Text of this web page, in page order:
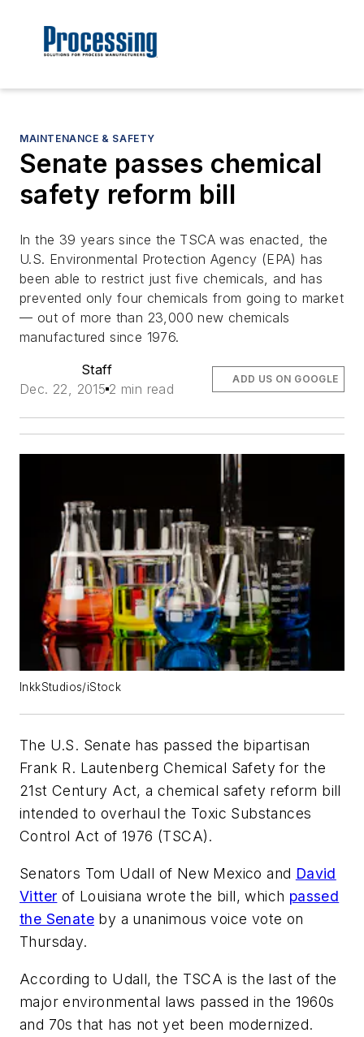
MAINTENANCE & SAFETY
Senate passes chemical
safety reform bill
In the 39 years since the TSCA was enacted, the
U.S. Environmental Protection Agency (EPA) has
been able to restrict just five chemicals, and has
prevented only four chemicals from going to market
— out of more than 23,000 new chemicals
manufactured since 1976.
Staff
Dec. 22, 2015 2 min read
ADD US ON GOOGLE
InkkStudios/iStock
The U.S. Senate has passed the bipartisan
Frank R. Lautenberg Chemical Safety for the
21st Century Act, a chemical safety reform bill
intended to overhaul the Toxic Substances
Control Act of 1976 (TSCA).
Senators Tom Udall of New Mexico and David
Vitter of Louisiana wrote the bill, which passed
the Senate by a unanimous voice vote on
Thursday.
According to Udall, the TSCA is the last of the
major environmental laws passed in the 1960s
and 70s that has not yet been modernized.